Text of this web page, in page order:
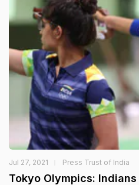
Jul 27, 2021 Press Trust of India
Tokyo Olympics: